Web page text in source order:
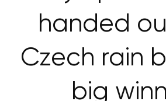
handed
Czech rain
big